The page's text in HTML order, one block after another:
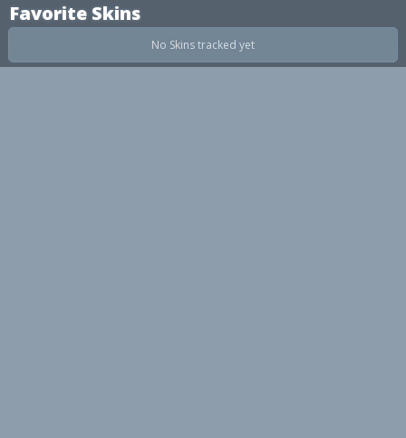
Favorite Skins
No Skins tracked yet